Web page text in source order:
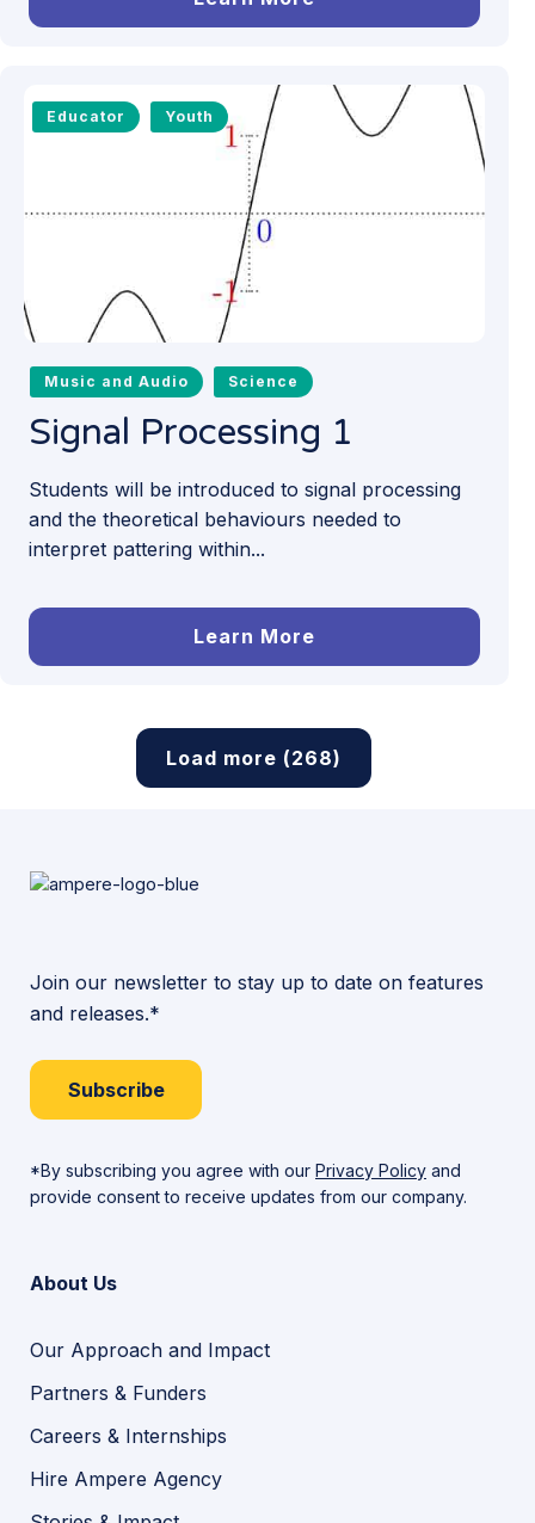
Educator Youth
Music and Audio Science
Signal Processing 1
Students will be introduced to signal processing
and the theoretical behaviours needed to
interpret pattering within...
Learn More
Load more (268)
Join our newsletter to stay up to date on features
and releases.*
Subscribe
*By subscribing you agree with our Privacy Policy and
provide consent to receive updates from our company.
About Us
Our Approach and Impact
Partners & Funders
Careers & Internships
Hire Ampere Agency